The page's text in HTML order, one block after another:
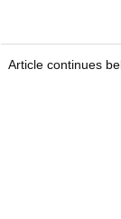
Article continues